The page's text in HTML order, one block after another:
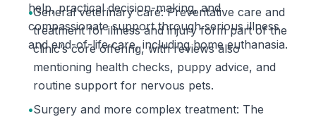
help, practical decision-making, and
compassionate support through serious illness
and end-of-life care, including home euthanasia.
•General veterinary care: Preventative care and
treatment for illness and injury form part of the
clinic’s core offering, with reviews also
mentioning health checks, puppy advice, and
routine support for nervous pets.
•Surgery and more complex treatment: The